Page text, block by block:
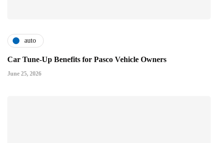
auto
Car Tune-Up Benefits for Pasco Vehicle Owners
June 25, 2026